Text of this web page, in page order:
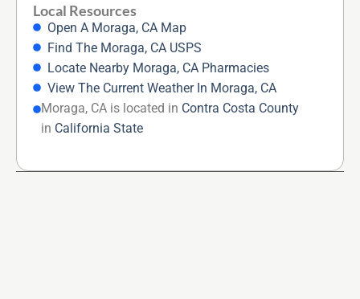
Local Resources
Open A Moraga, CA Map
Find The Moraga, CA USPS
Locate Nearby Moraga, CA Pharmacies
View The Current Weather In Moraga, CA
Moraga, CA is located in Contra Costa County
in California State